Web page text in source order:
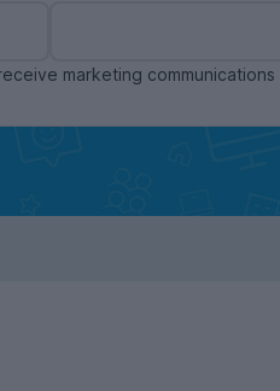
marketing